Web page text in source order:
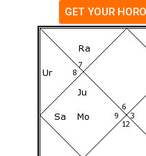
GET YOUR